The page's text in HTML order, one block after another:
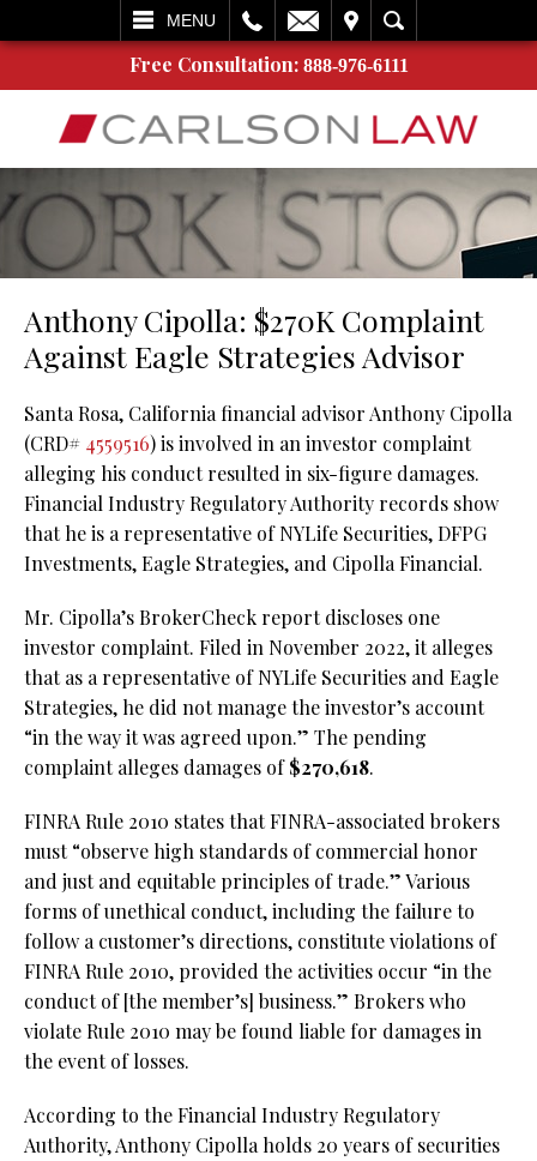
MENU
SEARCH
Free Consultation: 888-976-6111
Anthony Cipolla: $270K Complaint
Against Eagle Strategies Advisor
Santa Rosa, California financial advisor Anthony Cipolla
(CRD# 4559516) is involved in an investor complaint
alleging his conduct resulted in six-figure damages.
Financial Industry Regulatory Authority records show
that he is a representative of NYLife Securities, DFPG
Investments, Eagle Strategies, and Cipolla Financial.
Mr. Cipolla’s BrokerCheck report discloses one
investor complaint. Filed in November 2022, it alleges
that as a representative of NYLife Securities and Eagle
Strategies, he did not manage the investor’s account
“in the way it was agreed upon.” The pending
complaint alleges damages of$270,618.
FINRA Rule 2010 states that FINRA-associated brokers
must “observe high standards of commercial honor
and just and equitable principles of trade.” Various
forms of unethical conduct, including the failure to
follow a customer’s directions, constitute violations of
FINRA Rule 2010, provided the activities occur “in the
conduct of [the member’s] business.” Brokers who
violate Rule 2010 may be found liable for damages in
the event of losses.
According to the Financial Industry Regulatory
Authority, Anthony Cipolla holds 20 years of securities